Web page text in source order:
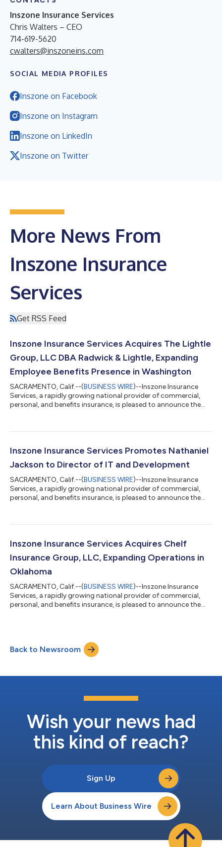
Inszone Insurance Services
Chris Walters – CEO
714-619-5620
cwalters@inszoneins.com
SOCIAL MEDIA PROFILES
Inszone on Facebook
Inszone on Instagram
Inszone on LinkedIn
Inszone on Twitter
More News From
Inszone Insurance
Services
Get RSS Feed
Inszone Insurance Services Acquires The Lightle
Group, LLC DBA Radwick & Lightle, Expanding
Employee Benefits Presence in Washington
SACRAMENTO, Calif.--(BUSINESS WIRE)--Inszone Insurance
Services, a rapidly growing national provider of commercial,
personal, and benefits insurance, is pleased to announce the
footprint in the Pacific Northwest and brings a highly
Founded in 2001 by Curt Lightle, Radwick & Lightle has spent
Inszone Insurance Services Promotes Nathaniel
Jackson to Director of IT and Development
SACRAMENTO, Calif.--(BUSINESS WIRE)--Inszone Insurance
Services, a rapidly growing national provider of commercial,
personal, and benefits insurance, is pleased to announce the
impact across the organization and Inszone's continued
power its growth. Jackson joined Inszone in October 2022
following the merger with Employers Choice,...
Inszone Insurance Services Acquires Chelf
Insurance Group, LLC, Expanding Operations in
Oklahoma
SACRAMENTO, Calif.--(BUSINESS WIRE)--Inszone Insurance
Services, a rapidly growing national provider of commercial,
personal, and benefits insurance, is pleased to announce the
Insurance Group in 2024. The agency quickly established a
significant local presence by acquiring a 50-year-old insurance
book in 2025. Backed by o...
Back to Newsroom
Wish your news had
this kind of reach?
Sign Up
Learn About Business Wire